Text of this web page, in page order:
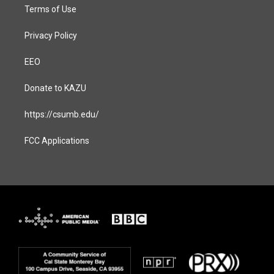
Terms of Use
Privacy Policy
EEO
Donate to KAZU
https://csumb.edu/
FCC Applications